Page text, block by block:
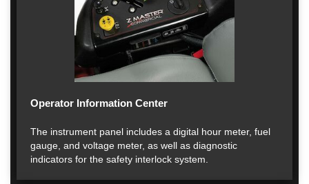
Operator Information Center
The instrument panel includes a digital hour meter, fuel
gauge, and voltage meter, as well as diagnostic
indicators for the safety interlock system.